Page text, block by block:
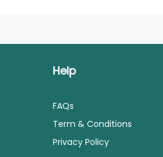
Help
FAQs
Term & Conditions
Privacy Policy